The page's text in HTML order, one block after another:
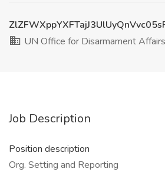
UN Office for Disarmament Affairs
Job Description
Position description
Org. Setting and Reporting